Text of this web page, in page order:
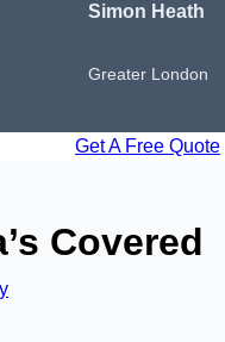
Simon Heath
Greater London
Get A Free Quote
Covered